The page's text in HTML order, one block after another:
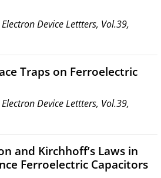
Electron Device Lettters, Vol.39,
Traps on Ferroelectric
Electron Device Lettters, Vol.39,
and Kirchhoff’s Laws in
Ferroelectric Capacitors